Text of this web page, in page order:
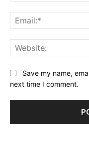
Save my name,
next time I comment.